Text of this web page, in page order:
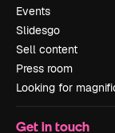
Events
Slidesgo
Sell content
Press room
Looking for
Get in touch